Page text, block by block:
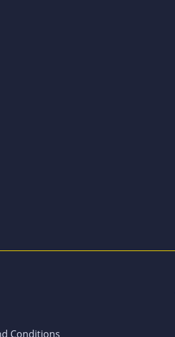
Conditions